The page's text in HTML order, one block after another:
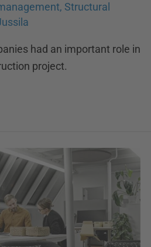
, Structural
had an important role in
project.